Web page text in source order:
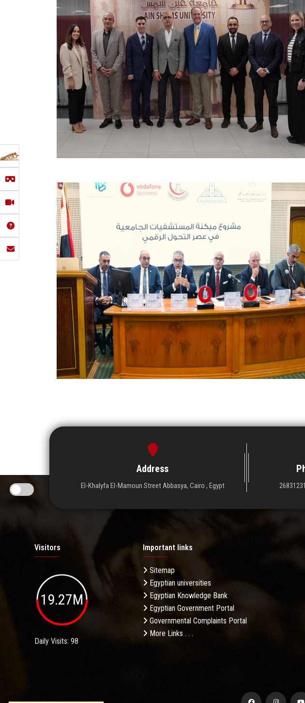
Address
El-Khalyfa El-Mamoun Street Abbasya, Cairo , Egypt
Visitors
19.27M
Daily Visits: 98
Important links
Sitemap
Egyptian universities
Egyptian Knowledge Bank
Egyptian Government Portal
Governmental Complaints Portal
More Links . . .